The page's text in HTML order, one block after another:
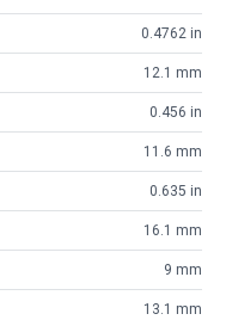
0.4762 in
12.1 mm
0.456 in
11.6 mm
0.635 in
16.1 mm
9 mm
13.1 mm